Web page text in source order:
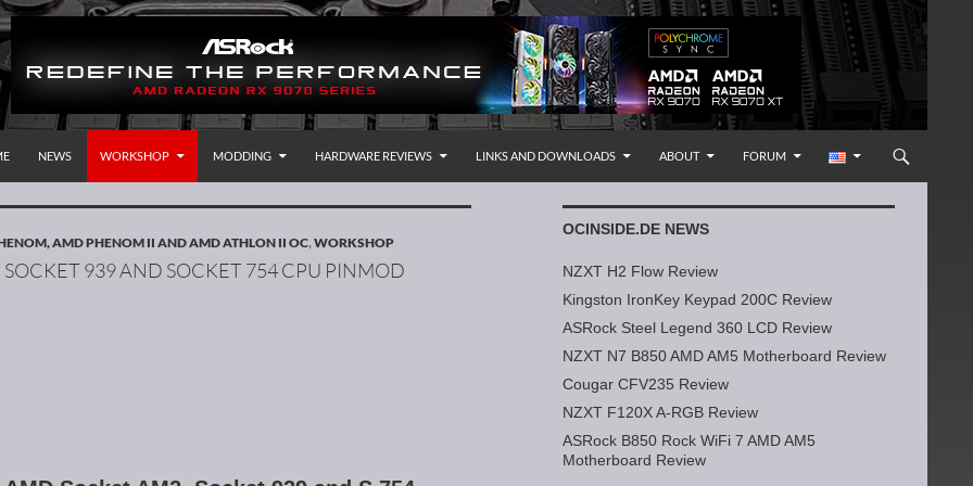
NEWS WORKSHOP MODDING HARDWARE REVIEWS LINKS AND DOWNLOADS ABOUT FORUM
AMD PHENOM II AND AMD ATHLON II OC,WORKSHOP
939 AND SOCKET 754 CPU PINMOD
OCINSIDE.DE NEWS
NZXT H2 Flow Review
Kingston IronKey Keypad 200C Review
ASRock Steel Legend 360 LCD Review
NZXT N7 B850 AMD AM5 Motherboard Review
Cougar CFV235 Review
NZXT F120X A-RGB Review
ASRock B850 Rock WiFi 7 AMD AM5
Motherboard Review